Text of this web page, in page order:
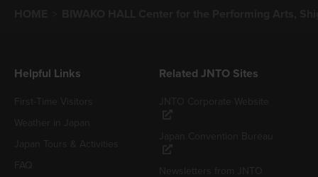
Helpful Links Related JNTO Sites